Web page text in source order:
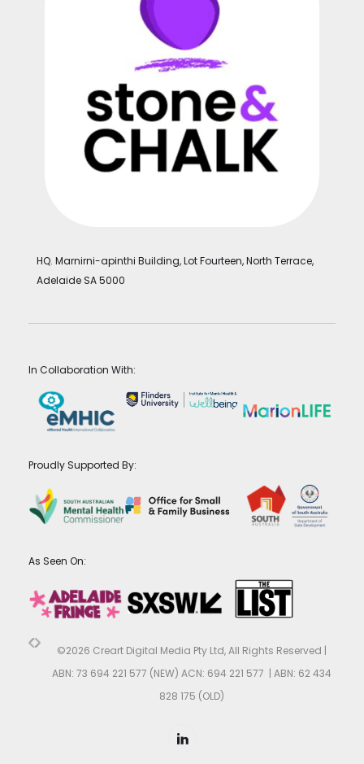
HQ. Marnirni-apinthi Building, Lot Fourteen, North Terrace,
Adelaide SA 5000
In Collaboration With:
Proudly Supported By:
As Seen On:
©2026 Creart Digital Media Pty Ltd, All Rights Reserved |
ABN: 73 694 221 577 (NEW) ACN: 694 221 577 | ABN: 62 434
828 175 (OLD)